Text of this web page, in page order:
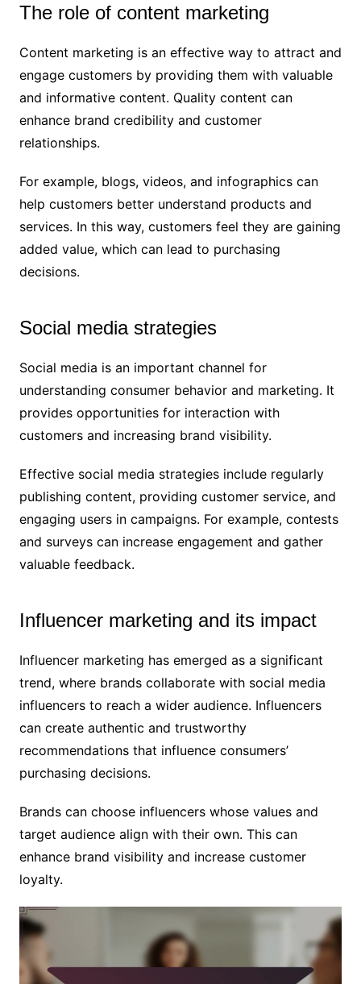
The role of content marketing
Content marketing is an effective way to attract and
engage customers by providing them with valuable
and informative content. Quality content can
enhance brand credibility and customer
relationships.
For example, blogs, videos, and infographics can
help customers better understand products and
services. In this way, customers feel they are gaining
added value, which can lead to purchasing
decisions.
Social media strategies
Social media is an important channel for
understanding consumer behavior and marketing. It
provides opportunities for interaction with
customers and increasing brand visibility.
Effective social media strategies include regularly
publishing content, providing customer service, and
engaging users in campaigns. For example, contests
and surveys can increase engagement and gather
valuable feedback.
Influencer marketing and its impact
Influencer marketing has emerged as a significant
trend, where brands collaborate with social media
influencers to reach a wider audience. Influencers
can create authentic and trustworthy
recommendations that influence consumers’
purchasing decisions.
Brands can choose influencers whose values and
target audience align with their own. This can
enhance brand visibility and increase customer
loyalty.